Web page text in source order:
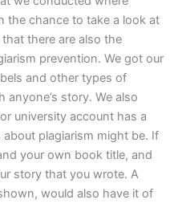
the chance to take a look at
there are also the
prevention. We got our
and other types of
story. We also
university account has a
plagiarism might be. If
your own book title, and
story that you wrote. A
would also have it of